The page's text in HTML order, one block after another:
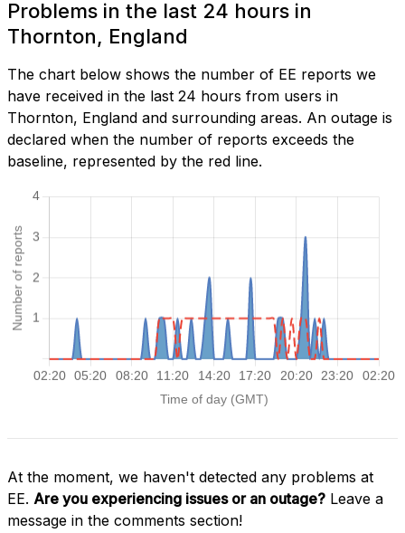
Problems in the last 24 hours in
Thornton, England
The chart below shows the number of EE reports we
have received in the last 24 hours from users in
Thornton, England and surrounding areas. An outage is
declared when the number of reports exceeds the
baseline, represented by the red line.
At the moment, we haven't detected any problems at
EE. Are you experiencing issues or an outage? Leave a
message in the comments section!